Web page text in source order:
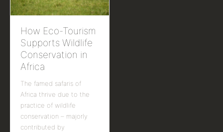
How Eco-Tourism
Supports Wildlife
Conservation in
Africa
The famed safaris of
Africa thrive due to the
practice of wildlife
conservation – majorly
contributed by